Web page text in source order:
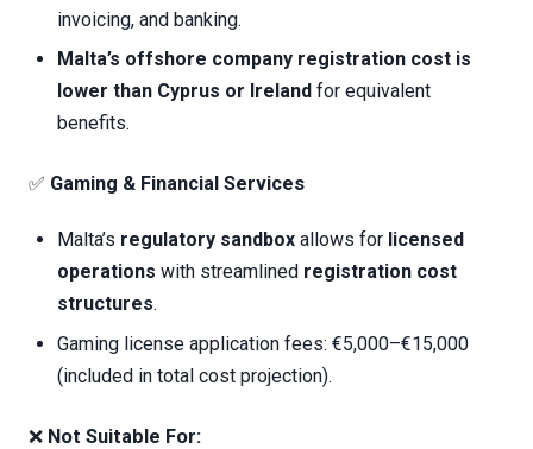
invoicing, and banking.
Malta’s offshore company registration cost is
lower than Cyprus or Ireland for equivalent
benefits.
✅ Gaming & Financial Services
Malta’s regulatory sandbox allows for licensed
operations with streamlined registration cost
structures.
Gaming license application fees: €5,000–€15,000
(included in total cost projection).
❌ Not Suitable For: